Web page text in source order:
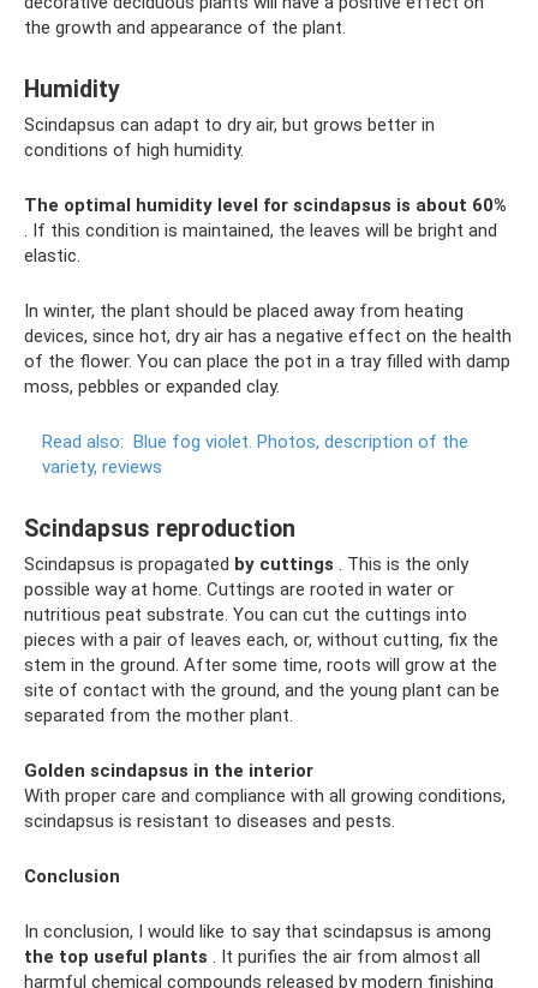
the growth and appearance of the plant.
Humidity
Scindapsus can adapt to dry air, but grows better in
conditions of high humidity.
The optimal humidity level for scindapsus is about 60%
. If this condition is maintained, the leaves will be bright and
elastic.
In winter, the plant should be placed away from heating
devices, since hot, dry air has a negative effect on the health
of the flower. You can place the pot in a tray filled with damp
moss, pebbles or expanded clay.
Read also: Blue fog violet. Photos, description of the
variety, reviews
Scindapsus reproduction
Scindapsus is propagated by cuttings . This is the only
possible way at home. Cuttings are rooted in water or
nutritious peat substrate. You can cut the cuttings into
pieces with a pair of leaves each, or, without cutting, fix the
stem in the ground. After some time, roots will grow at the
site of contact with the ground, and the young plant can be
separated from the mother plant.
Golden scindapsus in the interior
With proper care and compliance with all growing conditions,
scindapsus is resistant to diseases and pests.
Conclusion
In conclusion, I would like to say that scindapsus is among
the top useful plants . It purifies the air from almost all
harmful chemical compounds released by modern finishing